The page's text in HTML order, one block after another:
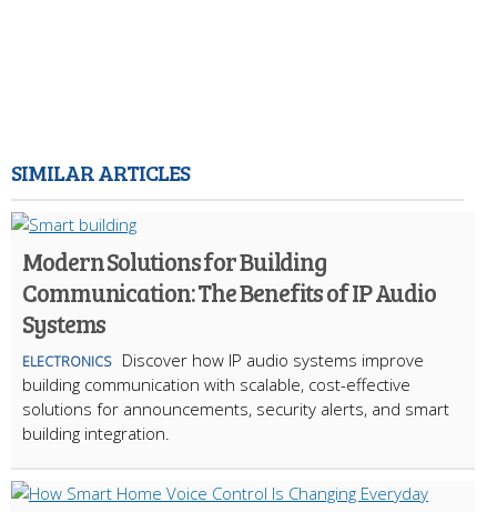
SIMILAR ARTICLES
Modern Solutions for Building
Communication: The Benefits of IP Audio
Systems
ELECTRONICS
Discover how IP audio systems improve
building communication with scalable, cost-effective
solutions for announcements, security alerts, and smart
building integration.